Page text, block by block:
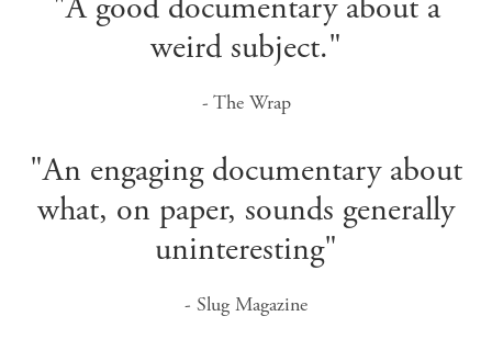
weird subject."
- The Wrap
"An engaging documentary about
what, on paper, sounds generally
uninteresting"
- Slug Magazine